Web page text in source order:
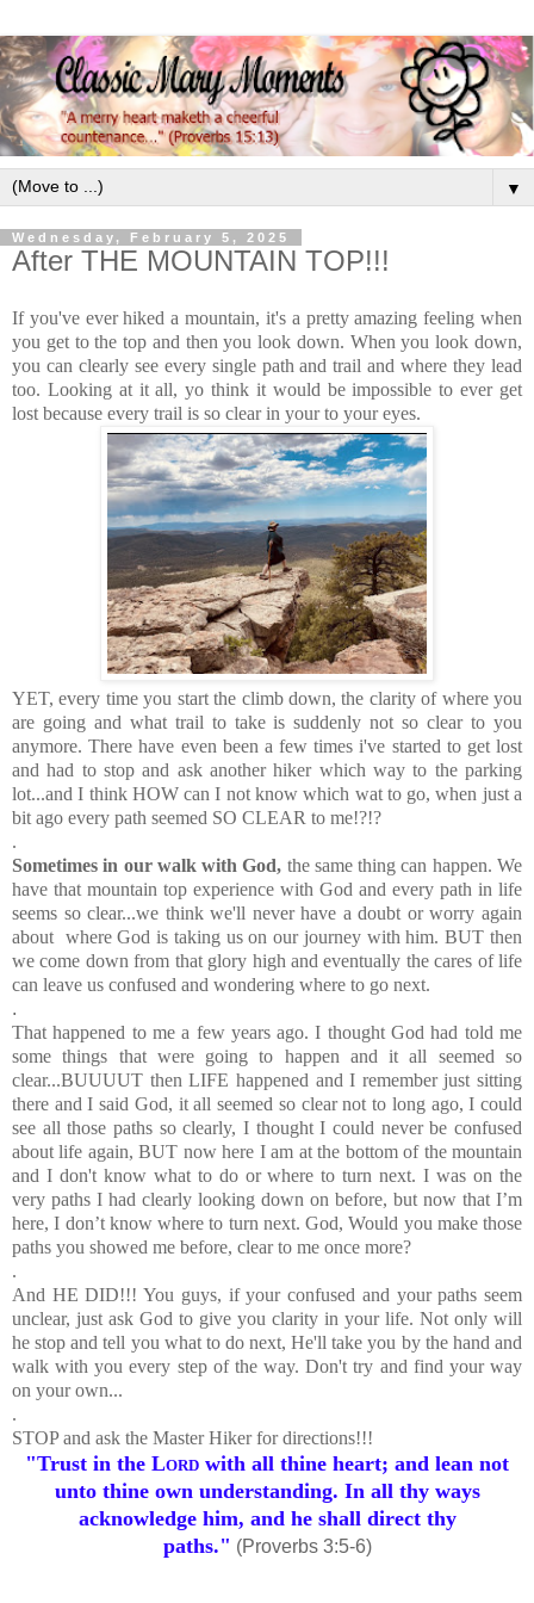
▼
Wednesday, February 5, 2025
After THE MOUNTAIN TOP!!!
If you've ever hiked a mountain, it's a pretty amazing feeling when
you get to the top and then you look down. When you look down,
you can clearly see every single path and trail and where they lead
too. Looking at it all, yo think it would be impossible to ever get
lost because every trail is so clear in your to your eyes.
YET, every time you start the climb down, the clarity of where you
are going and what trail to take is suddenly not so clear to you
anymore. There have even been a few times i've started to get lost
and had to stop and ask another hiker which way to the parking
lot...and I think HOW can I not know which wat to go, when just a
bit ago every path seemed SO CLEAR to me!?!?
.
Sometimes in our walk with God, the same thing can happen. We
have that mountain top experience with God and every path in life
seems so clear...we think we'll never have a doubt or worry again
about where God is taking us on our journey with him. BUT then
we come down from that glory high and eventually the cares of life
can leave us confused and wondering where to go next.
.
That happened to me a few years ago. I thought God had told me
some things that were going to happen and it all seemed so
clear...BUUUUT then LIFE happened and I remember just sitting
there and I said God, it all seemed so clear not to long ago, I could
see all those paths so clearly, I thought I could never be confused
about life again, BUT now here I am at the bottom of the mountain
and I don't know what to do or where to turn next. I was on the
very paths I had clearly looking down on before, but now that I’m
here, I don’t know where to turn next. God, Would you make those
paths you showed me before, clear to me once more?
.
And HE DID!!! You guys, if your confused and your paths seem
unclear, just ask God to give you clarity in your life. Not only will
he stop and tell you what to do next, He'll take you by the hand and
walk with you every step of the way. Don't try and find your way
on your own...
.
STOP and ask the Master Hiker for directions!!!
"Trust in the Lord with all thine heart; and lean not
unto thine own understanding. In all thy ways
acknowledge him, and he shall direct thy
paths." (Proverbs 3:5-6)